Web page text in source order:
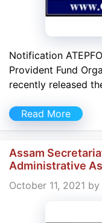
Notification
Provident Fund
recently released
Read More
Assam
Administrative
October 11, 2021 by